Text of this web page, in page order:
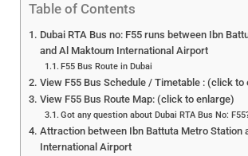
Table of Contents
Dubai RTA Bus no: F55 runs between Ibn
and Al Maktoum International Airport
F55 Bus Route in Dubai
View F55 Bus Schedule / Timetable : (click to
View F55 Bus Route Map: (click to enlarge)
Got any question about Dubai RTA Bus No:
Attraction between Ibn Battuta Metro Station
International Airport